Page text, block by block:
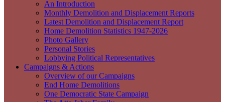
An Introduction
Monthly Demolition and Displacement Reports
Latest Demolition and Displacement Report
Home Demolition Statistics 1947-2026
Photo Gallery
Personal Stories
Lobbying Political Representatives
Campaigns & Actions
Overview of our Campaigns
End Home Demolitions
One Democratic State Campaign